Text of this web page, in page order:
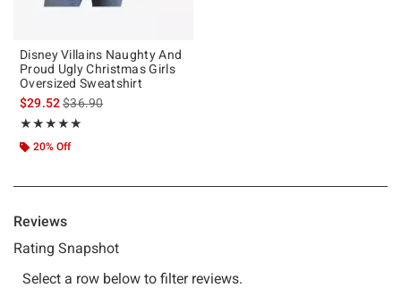
Disney Villains Naughty And
Proud Ugly Christmas Girls
Oversized Sweatshirt
$29.52is sales price, the original price is
$36.90
★★★★★
Rating, 5 out of 5
★★★★★
20% Off